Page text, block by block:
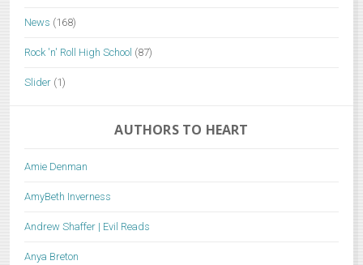
News (168)
Rock 'n' Roll High School (87)
Slider (1)
AUTHORS TO HEART
Amie Denman
AmyBeth Inverness
Andrew Shaffer | Evil Reads
Anya Breton